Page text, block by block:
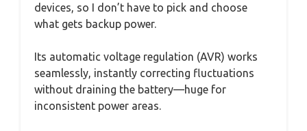
devices, so I don’t have to pick and choose
what gets backup power.
Its automatic voltage regulation (AVR) works
seamlessly, instantly correcting fluctuations
without draining the battery—huge for
inconsistent power areas.